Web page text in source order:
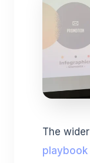
The wider
playbook